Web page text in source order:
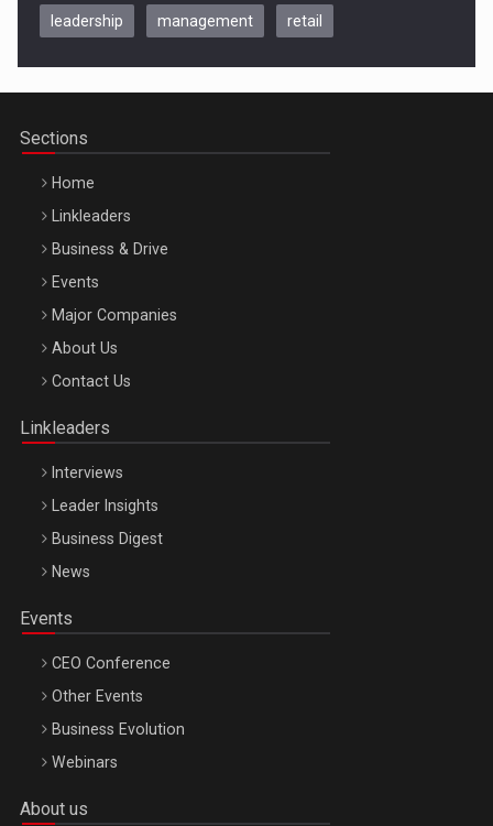
Be Inspired. Make it Happen!, CLUJ, 9 Decembrie
Be Inspired. Make it Happen!, ARTEMIS LETO, ORADEA, 8
Octombrie
leadership management retail
Sections
Home
Linkleaders
Business & Drive
Events
Major Companies
About Us
Contact Us
Linkleaders
Interviews
Leader Insights
Business Digest
News
Events
CEO Conference
Other Events
Business Evolution
Webinars
About us